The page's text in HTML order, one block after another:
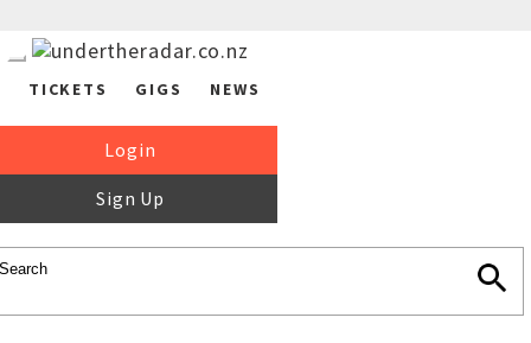
TICKETS GIGS NEWS
Login
Sign Up